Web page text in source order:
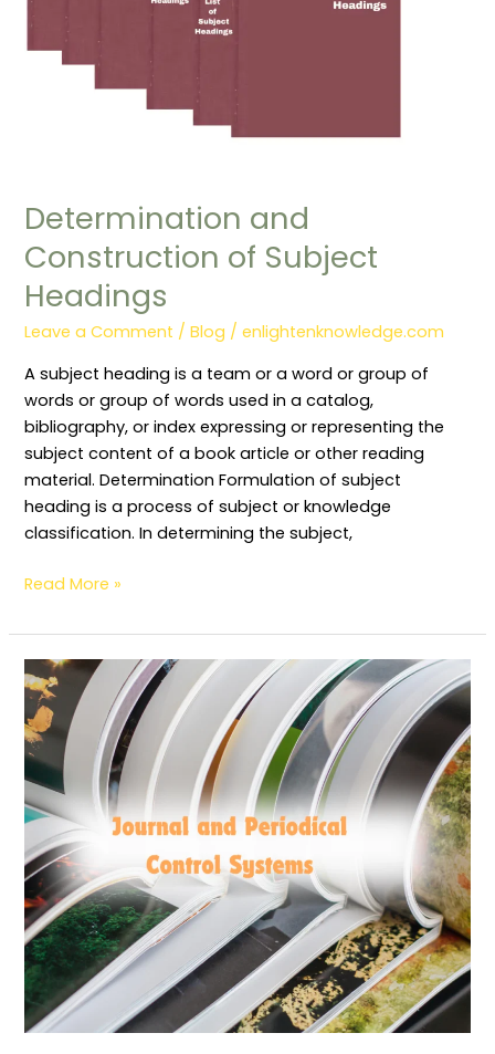
Determination and
Construction of Subject
Headings
Leave a Comment /Blog /enlightenknowledge.com
A subject heading is a team or a word or group of
words or group of words used in a catalog,
bibliography, or index expressing or representing the
subject content of a book article or other reading
material. Determination Formulation of subject
heading is a process of subject or knowledge
classification. In determining the subject,
Read More »
Automated
journal
and
periodical
control
systems
(Automated
Serial
Control)